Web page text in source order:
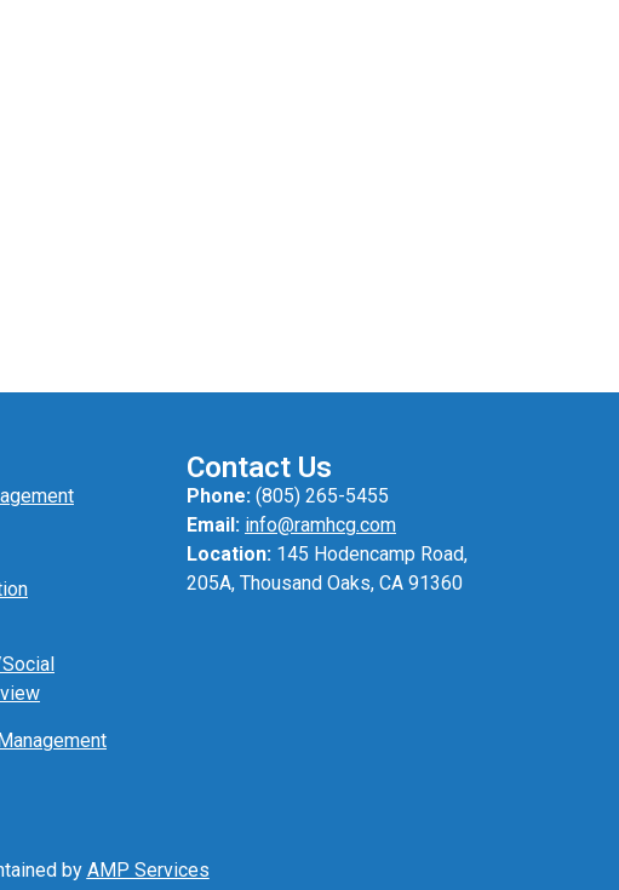
Social
Contact Us
Phone: (805) 265-5455
Email: info@ramhcg.com
Location: 145 Hodencamp Road,
205A, Thousand Oaks, CA 91360
by AMP Services